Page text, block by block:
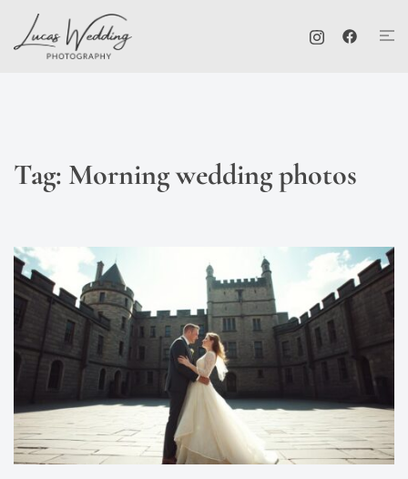
content
Tag: Morning wedding photos